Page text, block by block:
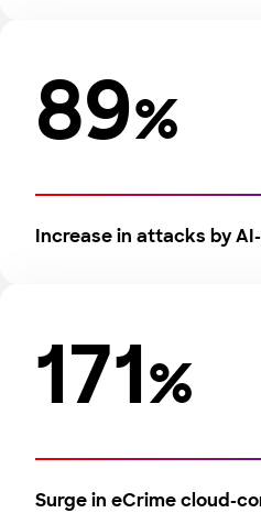
89%
Increase in attacks by
171%
Surge in eCrime cloud-